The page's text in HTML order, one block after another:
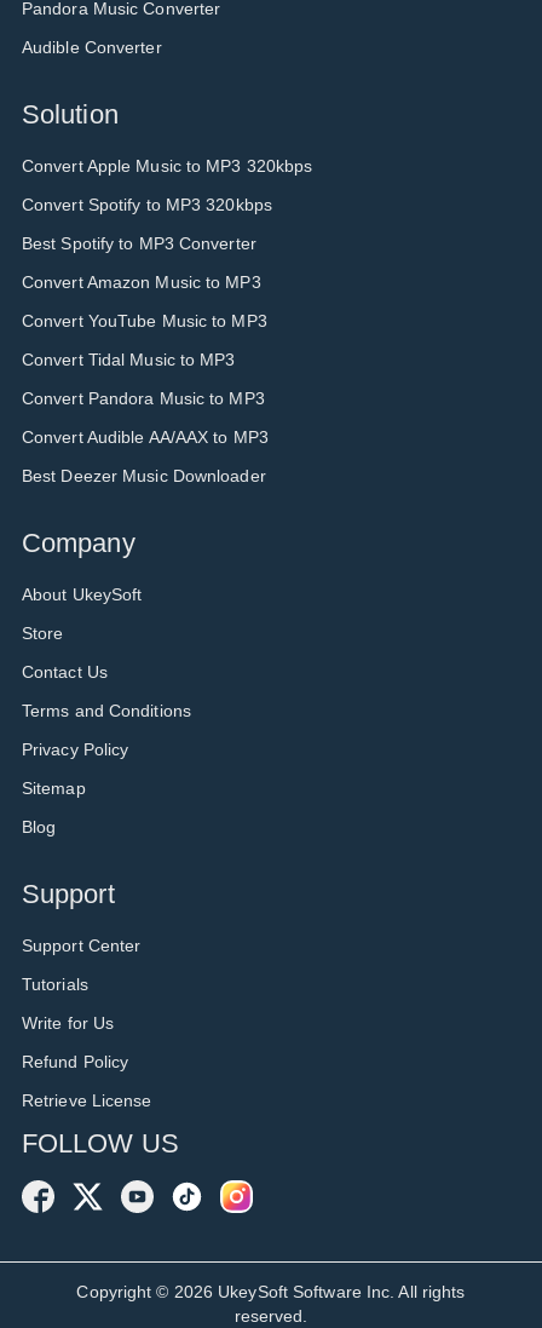
Pandora Music Converter
Audible Converter
Solution
Convert Apple Music to MP3 320kbps
Convert Spotify to MP3 320kbps
Best Spotify to MP3 Converter
Convert Amazon Music to MP3
Convert YouTube Music to MP3
Convert Tidal Music to MP3
Convert Pandora Music to MP3
Convert Audible AA/AAX to MP3
Best Deezer Music Downloader
Company
About UkeySoft
Store
Contact Us
Terms and Conditions
Privacy Policy
Sitemap
Blog
Support
Support Center
Tutorials
Write for Us
Refund Policy
Retrieve License
FOLLOW US
Copyright © 2026 UkeySoft Software Inc. All rights
reserved.